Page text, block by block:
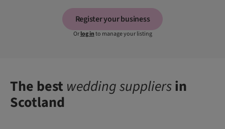
Register your business
Orlog into manage your listing
The best wedding suppliersin
Scotland